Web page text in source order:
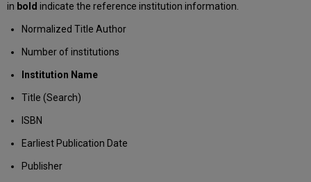
in bold indicate the reference institution information.
Normalized Title Author
Number of institutions
Institution Name
Title (Search)
ISBN
Earliest Publication Date
Publisher